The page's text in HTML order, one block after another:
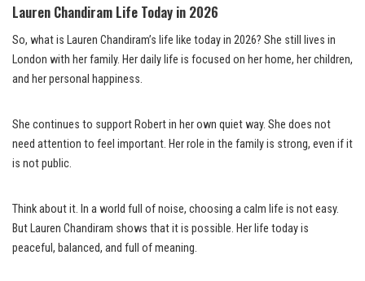
Lauren Chandiram Life Today in 2026
So, what is Lauren Chandiram’s life like today in 2026? She still lives in
London with her family. Her daily life is focused on her home, her children,
and her personal happiness.
She continues to support Robert in her own quiet way. She does not
need attention to feel important. Her role in the family is strong, even if it
is not public.
Think about it. In a world full of noise, choosing a calm life is not easy.
But Lauren Chandiram shows that it is possible. Her life today is
peaceful, balanced, and full of meaning.